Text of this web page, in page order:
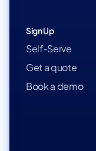
Sign Up
Self-Serve
Get a quote
Book a demo